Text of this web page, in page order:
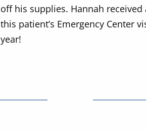
off his supplies. Hannah
this patient’s Emergency Center
year!